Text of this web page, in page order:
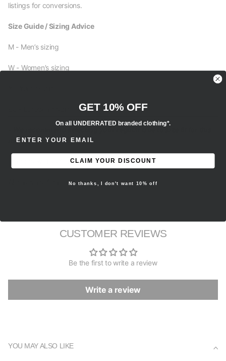
listings for conversions.
Size Guide / Sizing Advice
M - Men’s sizing
W - Women’s sizing
item.
Brand new, 100% authentic.
CUSTOMER REVIEWS
Be the first to write a review
Write a review
YOU MAY ALSO LIKE
GET 10% OFF
On all UNDERRATED branded clothing*.
CLAIM YOUR DISCOUNT
No thanks, I don't want 10% off